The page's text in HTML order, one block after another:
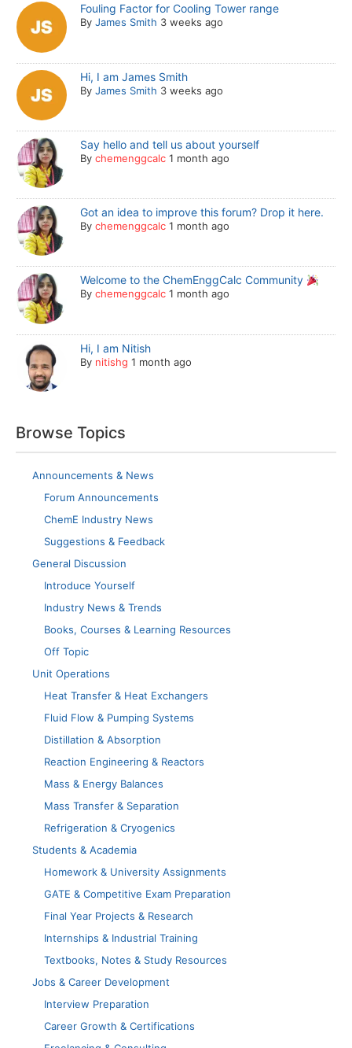
Fouling Factor for Cooling Tower range
ByJames Smith 3 weeks ago
Hi, I am James Smith
ByJames Smith 3 weeks ago
Say hello and tell us about yourself
Bychemenggcalc 1 month ago
Got an idea to improve this forum? Drop it here.
Bychemenggcalc 1 month ago
Welcome to the ChemEnggCalc Community
Bychemenggcalc 1 month ago
Hi, I am Nitish
By nitishg 1 month ago
Browse Topics
Announcements & News
Forum Announcements
ChemE Industry News
Suggestions & Feedback
General Discussion
Introduce Yourself
Industry News & Trends
Books, Courses & Learning Resources
Off Topic
Unit Operations
Heat Transfer & Heat Exchangers
Fluid Flow & Pumping Systems
Distillation & Absorption
Reaction Engineering & Reactors
Mass & Energy Balances
Mass Transfer & Separation
Refrigeration & Cryogenics
Students & Academia
Homework & University Assignments
GATE & Competitive Exam Preparation
Final Year Projects & Research
Internships & Industrial Training
Textbooks, Notes & Study Resources
Jobs & Career Development
Interview Preparation
Career Growth & Certifications